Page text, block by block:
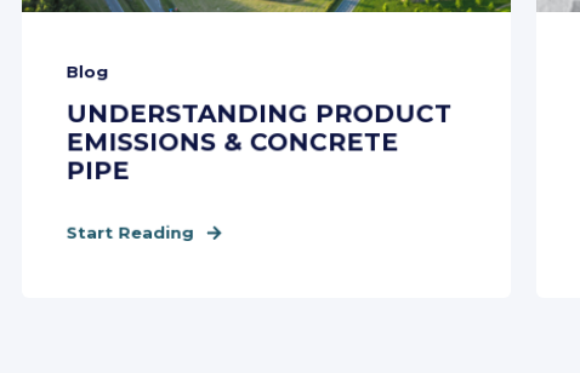
Blog
UNDERSTANDING PRODUCT
EMISSIONS & CONCRETE
PIPE
Start Reading